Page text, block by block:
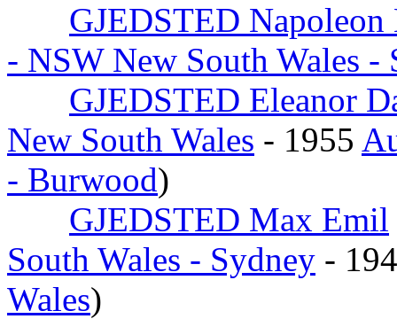
GJEDSTED
- NSW New South Wales -
GJEDSTED Eleanor
New South Wales - 1955
- Burwood)
GJEDSTED Max Emil
South Wales - Sydney -
Wales)